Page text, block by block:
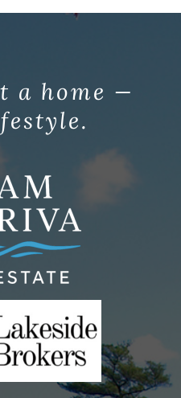
a home —